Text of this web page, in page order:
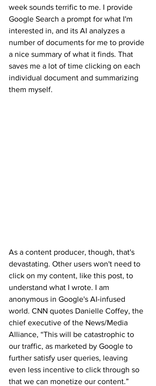
week sounds terrific to me. I provide
Google Search a prompt for what I'm
interested in, and its AI analyzes a
number of documents for me to provide
a nice summary of what it finds. That
saves me a lot of time clicking on each
individual document and summarizing
them myself.
As a content producer, though, that's
devastating. Other users won't need to
click on my content, like this post, to
understand what I wrote. I am
anonymous in Google's AI-infused
world. CNN quotes Danielle Coffey, the
chief executive of the News/Media
Alliance, “This will be catastrophic to
our traffic, as marketed by Google to
further satisfy user queries, leaving
even less incentive to click through so
that we can monetize our content.”